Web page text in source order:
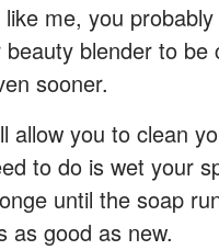
like me, you
blender to
sooner.
allow you to clean
to do is wet your
until the soap
as good as new.